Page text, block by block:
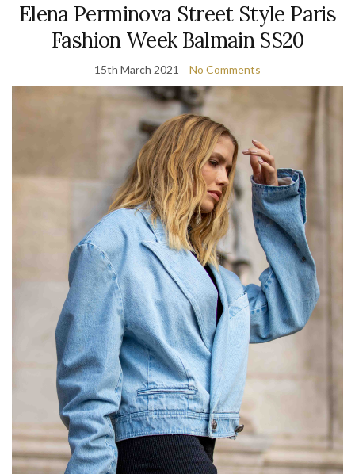
Elena Perminova Street Style Paris
Fashion Week Balmain SS20
15th March 2021 No Comments